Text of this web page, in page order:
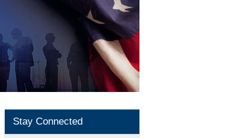
Stay Connected